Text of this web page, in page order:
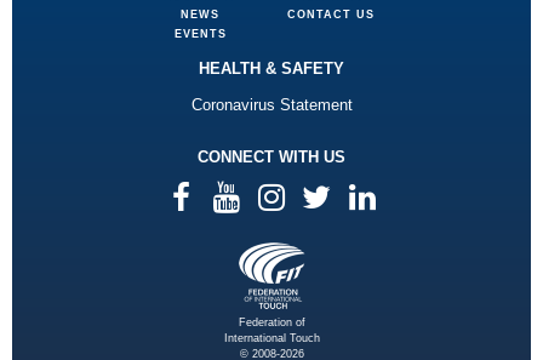
NEWS
EVENTS
CONTACT US
HEALTH & SAFETY
Coronavirus Statement
CONNECT WITH US
Federation of
International Touch
© 2008-2026